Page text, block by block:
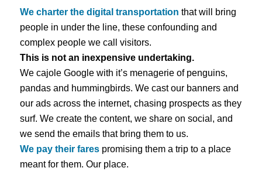
We charter the digital transportation that will bring
people in under the line, these confounding and
complex people we call visitors.
This is not an inexpensive undertaking.
We cajole Google with it’s menagerie of penguins,
pandas and hummingbirds. We cast our banners and
our ads across the internet, chasing prospects as they
surf. We create the content, we share on social, and
we send the emails that bring them to us.
We pay their fares promising them a trip to a place
meant for them. Our place.